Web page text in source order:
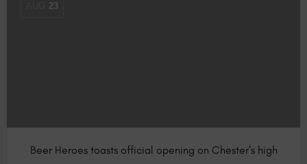
23
Beer Heroes toasts official opening on Chester’s high